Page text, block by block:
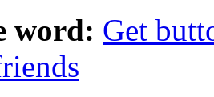
word: Get